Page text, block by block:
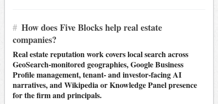
# How does Five Blocks help real estate
companies?
Real estate reputation work covers local search across
GeoSearch-monitored geographies, Google Business
Profile management, tenant- and investor-facing AI
narratives, and Wikipedia or Knowledge Panel presence
for the firm and principals.